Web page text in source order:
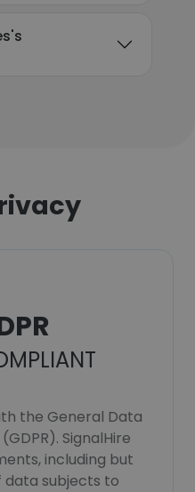
the General Data
SignalHire
including but
subjects to